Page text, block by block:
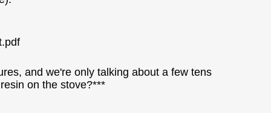
and we're only talking about a few tens
on the stove?***